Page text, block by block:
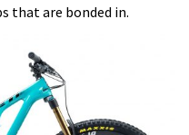
that are bonded in.